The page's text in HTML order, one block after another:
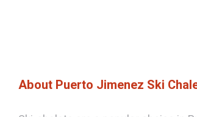
About Puerto Jimenez Ski